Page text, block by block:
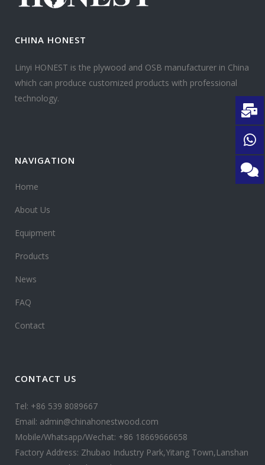
CHINA HONEST
Linyi HONEST is the plywood and OSB manufacturer in China
which can produce customized products with professional
technology.
NAVIGATION
Home
About Us
Equipment
Products
News
FAQ
Contact
CONTACT US
Tel: +86 539 8089667
Email: admin@chinahonestwood.com
Mobile/Whatsapp/Wechat: +86 18669666658
Factory Address: Zhubao Industry Park,Yitang Town,Lanshan